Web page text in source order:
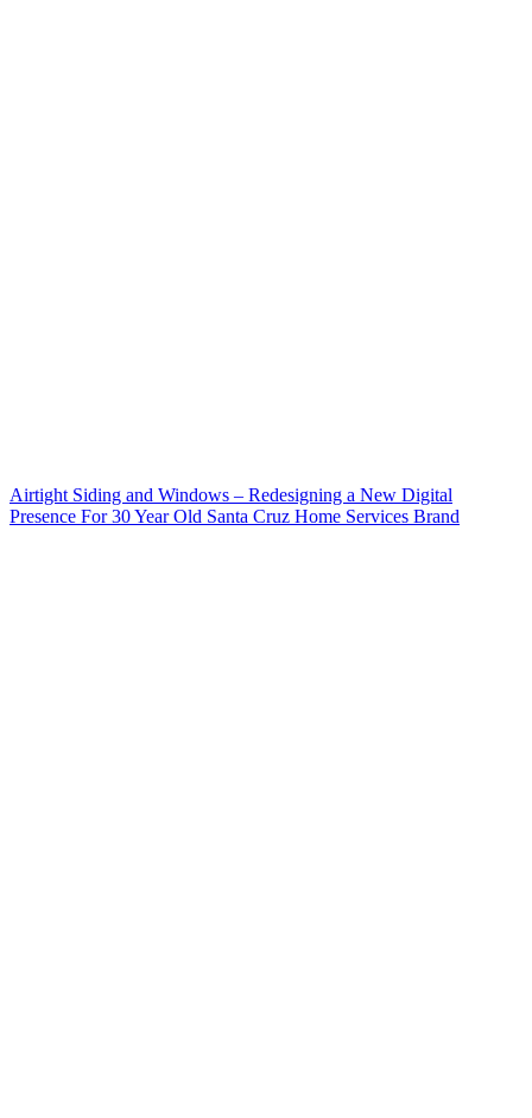
Airtight Siding and Windows – Redesigning a New Digital
Presence For 30 Year Old Santa Cruz Home Services Brand